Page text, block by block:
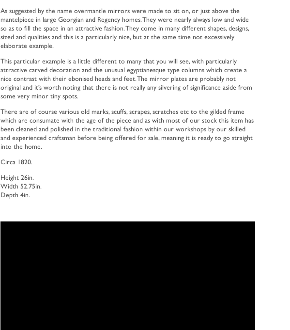
As suggested by the name overmantle mirrors were made to sit on, or just above the
mantelpiece in large Georgian and Regency homes. They were nearly always low and wide
so as to fill the space in an attractive fashion. They come in many different shapes, designs,
sized and qualities and this is a particularly nice, but at the same time not excessively
elaborate example.
This particular example is a little different to many that you will see, with particularly
attractive carved decoration and the unusual egyptianesque type columns which create a
nice contrast with their ebonised heads and feet. The mirror plates are probably not
original and it’s worth noting that there is not really any silvering of significance aside from
some very minor tiny spots.
There are of course various old marks, scuffs, scrapes, scratches etc to the gilded frame
which are consumate with the age of the piece and as with most of our stock this item has
been cleaned and polished in the traditional fashion within our workshops by our skilled
and experienced craftsman before being offered for sale, meaning it is ready to go straight
into the home.
Circa 1820.
Height 26in.
Width 52.75in.
Depth 4in.